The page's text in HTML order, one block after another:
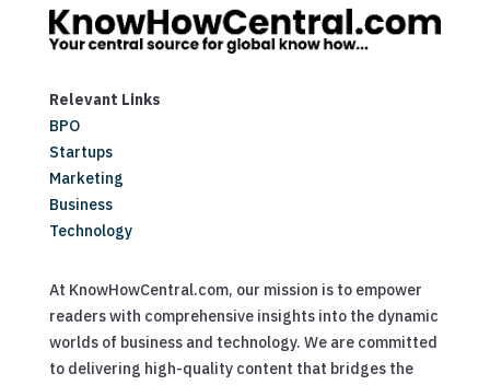
Relevant Links
BPO
Startups
Marketing
Business
Technology
At KnowHowCentral.com, our mission is to empower
readers with comprehensive insights into the dynamic
worlds of business and technology. We are committed
to delivering high-quality content that bridges the